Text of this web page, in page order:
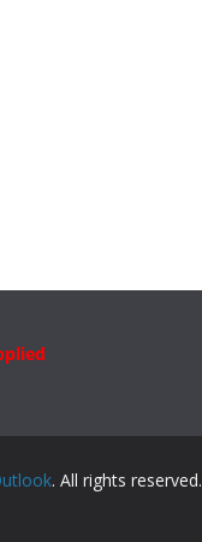
. All rights reserved.